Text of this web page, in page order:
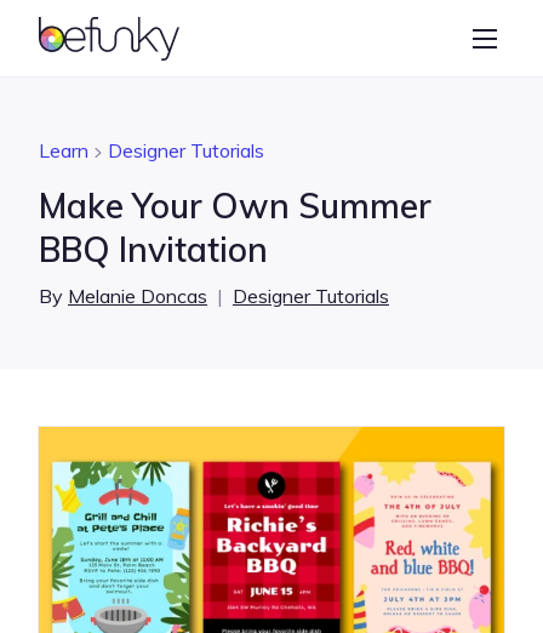
BeFunky
Graphic Designer
Learn
Learn Designer Tutorials
Make Your Own Summer
BBQ Invitation
By Melanie Doncas | Designer Tutorials